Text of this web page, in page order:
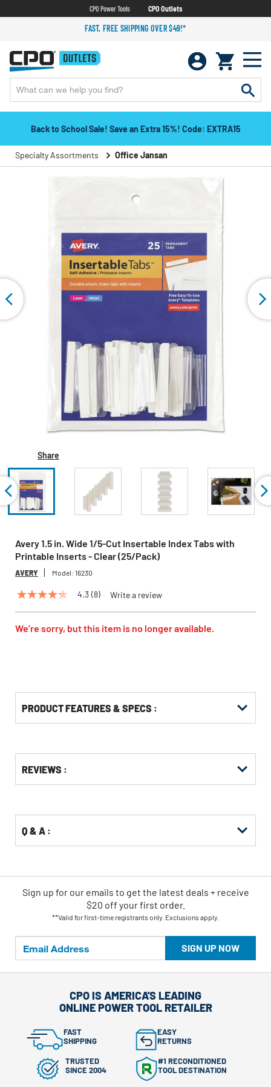
CPO Power Tools CPO Outlets
FAST, FREE SHIPPING OVER $49!*
Back to School Sale! Save an Extra 15%! Code: EXTRA15
Specialty Assortments Office Jansan
Share
Avery 1.5 in. Wide 1/5-Cut Insertable Index Tabs with
Printable Inserts - Clear (25/Pack)
AVERY Model: 16230
4.3
5
Reviews.
Same
page
link.
4.3 (8) Write a review
We’re sorry, but this item is no longer available.
PRODUCT FEATURES & SPECS :
Other
Buying
REVIEWS :
Q & A :
SIGN UP NOW
Sign up for our emails to get the latest deals + receive
$20 off your first order.
**Valid for first-time registrants only. Exclusions apply.
CPO IS AMERICA'S LEADING
ONLINE POWER TOOL RETAILER
FAST
SHIPPING
EASY
RETURNS
TRUSTED
SINCE 2004
#1 RECONDITIONED
TOOL DESTINATION